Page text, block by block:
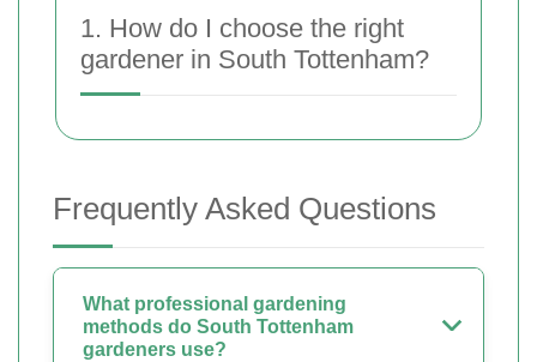
1. How do I choose the right
gardener in South Tottenham?
Frequently Asked Questions
What professional gardening
methods do South Tottenham
gardeners use?